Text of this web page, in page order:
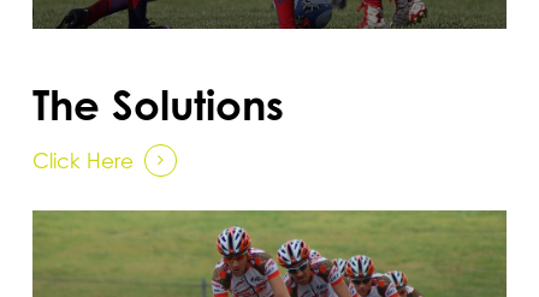
The Solutions
Click Here